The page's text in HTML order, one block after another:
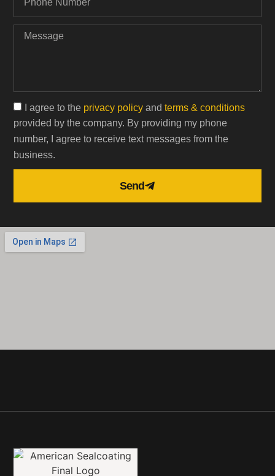
I agree to the privacy policy andterms & conditions
provided by the company. By providing my phone
number, I agree to receive text messages from the
business.
Send